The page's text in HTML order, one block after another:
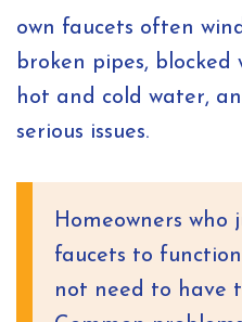
own faucets often
broken pipes, blocked
hot and cold water,
serious issues.
Homeowners who
faucets to
not need to have